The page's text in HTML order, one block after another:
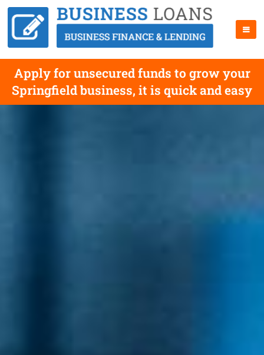
Apply for unsecured funds to grow your
Springfield business, it is quick and easy